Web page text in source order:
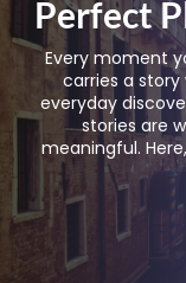
Perfect
Every moment
carries a story
everyday
stories are
meaningful.